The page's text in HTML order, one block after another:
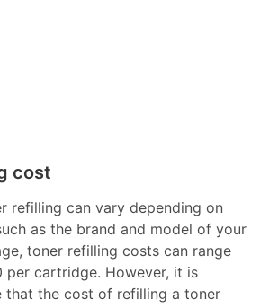
cost
refilling can vary depending on
as the brand and model of your
toner refilling costs can range
cartridge. However, it is
that the cost of refilling a toner